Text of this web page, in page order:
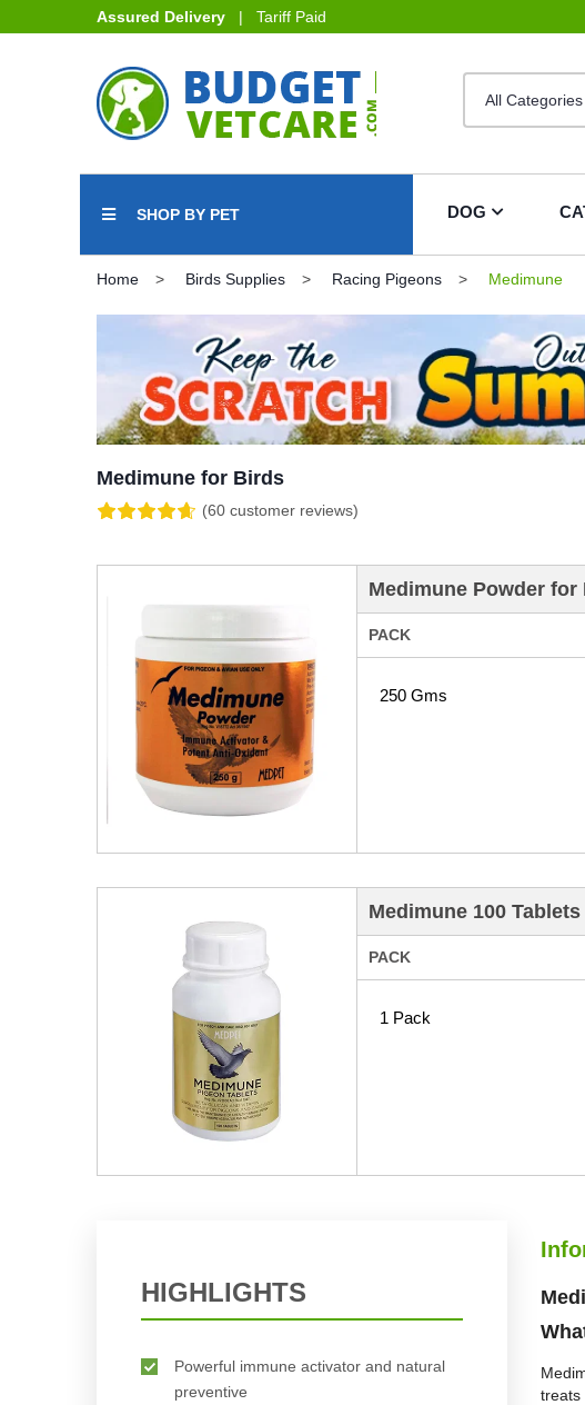
Assured Delivery | Tariff Paid
SHOP BY PET DOG
Home Birds Supplies Racing Pigeons Medimune
Medimune for Birds
(60 customer reviews)
Medimune Powder for
PACK
250 Gms
Medimune 100 Tablets
PACK
1 Pack
HIGHLIGHTS
Powerful immune activator and natural
preventive
treats